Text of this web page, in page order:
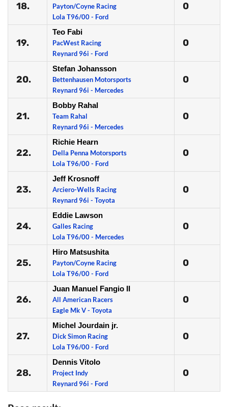
18.
Payton/Coyne Racing
Lola T96/00 - Ford
0
19.
Teo Fabi
PacWest Racing
Reynard 96i - Ford
0
20.
Stefan Johansson
Bettenhausen Motorsports
Reynard 96i - Mercedes
0
21.
Bobby Rahal
Team Rahal
Reynard 96i - Mercedes
0
22.
Richie Hearn
Della Penna Motorsports
Lola T96/00 - Ford
0
23.
Jeff Krosnoff
Arciero-Wells Racing
Reynard 96i - Toyota
0
24.
Eddie Lawson
Galles Racing
Lola T96/00 - Mercedes
0
25.
Hiro Matsushita
Payton/Coyne Racing
Lola T96/00 - Ford
0
26.
Juan Manuel Fangio II
All American Racers
Eagle Mk V - Toyota
0
27.
Michel Jourdain jr.
Dick Simon Racing
Lola T96/00 - Ford
0
28.
Dennis Vitolo
Project Indy
Reynard 96i - Ford
0